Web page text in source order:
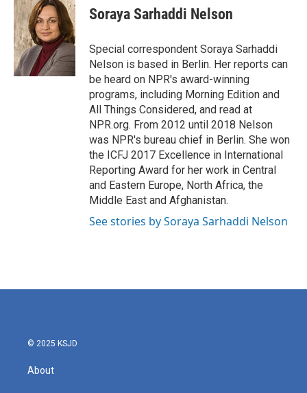
e
b
o
o
k
t
t
e
r
k
e
d
I
n
Soraya Sarhaddi Nelson
Special correspondent Soraya Sarhaddi
Nelson is based in Berlin. Her reports can
be heard on NPR's award-winning
programs, including Morning Edition and
All Things Considered, and read at
NPR.org. From 2012 until 2018 Nelson
was NPR's bureau chief in Berlin. She won
the ICFJ 2017 Excellence in International
Reporting Award for her work in Central
and Eastern Europe, North Africa, the
Middle East and Afghanistan.
See stories by Soraya Sarhaddi Nelson
© 2025 KSJD
About